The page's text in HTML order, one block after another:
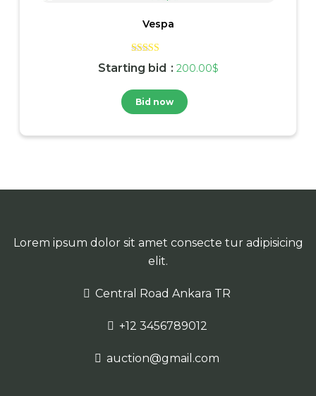
Vespa
Rated
4.00
Starting bid : 200.00$
Bid now
Lorem ipsum dolor sit amet consecte tur adipisicing
elit.
Central Road Ankara TR
+12 3456789012
auction@gmail.com